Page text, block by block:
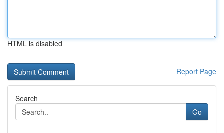
HTML is disabled
Report Page
Search
Go